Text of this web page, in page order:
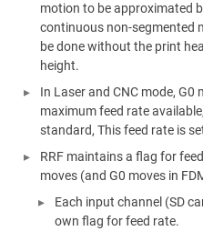
motion to be approximated
continuous non-segmented
be done without the print
height.
In Laser and CNC mode, G0
maximum feed rate
standard, This feed rate is
RRF maintains a flag for
moves (and G0 moves in
Each input channel (SD
own flag for feed rate.